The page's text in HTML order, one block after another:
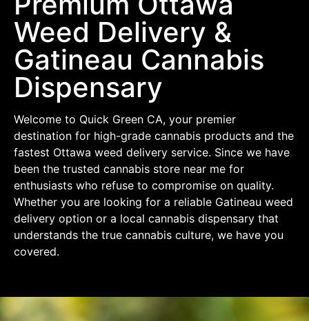
Weed Delivery &
Gatineau Cannabis
Dispensary
Welcome to Quick Green CA, your premier
destination for high-grade cannabis products and the
fastest Ottawa weed delivery service. Since we have
been the trusted cannabis store near me for
enthusiasts who refuse to compromise on quality.
Whether you are looking for a reliable Gatineau weed
delivery option or a local cannabis dispensary that
understands the true cannabis culture, we have you
covered.